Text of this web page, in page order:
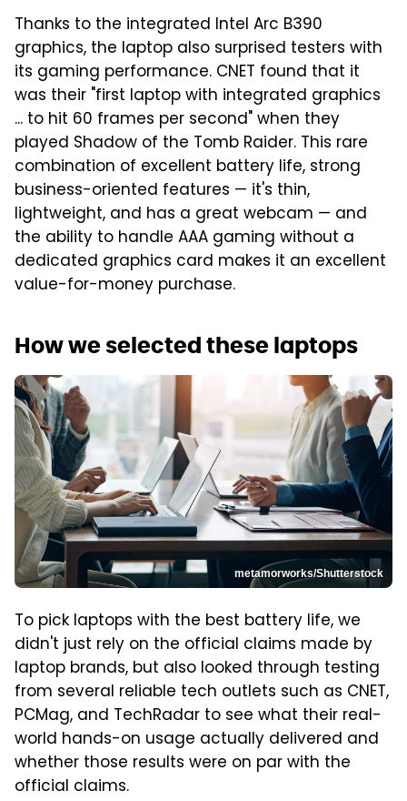
Thanks to the integrated Intel Arc B390
graphics, the laptop also surprised testers with
its gaming performance. CNET found that it
was their "first laptop with integrated graphics
... to hit 60 frames per second" when they
played Shadow of the Tomb Raider. This rare
combination of excellent battery life, strong
business-oriented features — it's thin,
lightweight, and has a great webcam — and
the ability to handle AAA gaming without a
dedicated graphics card makes it an excellent
value-for-money purchase.
How we selected these laptops
metamorworks/Shutterstock
To pick laptops with the best battery life, we
didn't just rely on the official claims made by
laptop brands, but also looked through testing
from several reliable tech outlets such as CNET,
PCMag, and TechRadar to see what their real-
world hands-on usage actually delivered and
whether those results were on par with the
official claims.